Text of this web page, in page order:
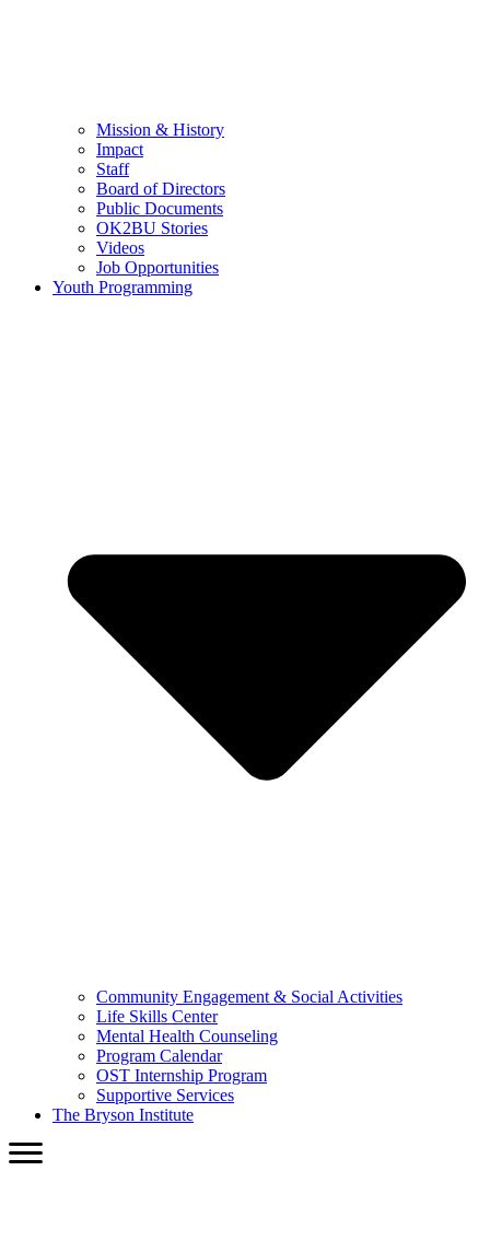
Mission & History
Impact
Staff
Board of Directors
Public Documents
OK2BU Stories
Videos
Job Opportunities
Youth Programming
Community Engagement & Social Activities
Life Skills Center
Mental Health Counseling
Program Calendar
OST Internship Program
Supportive Services
The Bryson Institute